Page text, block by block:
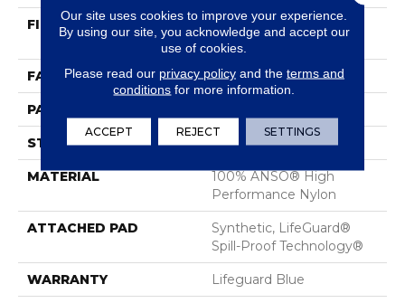
FIBER
100% ANSO® High
Performance Nylon
FACE WEIGHT 52 Oz/yd²
PATTERN REPEAT
STYLE Pattern Lcl
MATERIAL
100% ANSO® High
Performance Nylon
ATTACHED PAD
Synthetic, LifeGuard®
Spill-Proof Technology®
WARRANTY Lifeguard Blue
Our site uses cookies to improve your experience.
By using our site, you acknowledge and accept our
use of cookies.
Please read our privacy policyand the terms and
conditions for more information.
ACCEPT REJECT SETTINGS